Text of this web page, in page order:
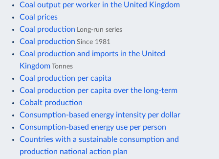
Coal output per worker in the United Kingdom
Coal prices
Coal production Long-run series
Coal production Since 1981
Coal production and imports in the United
Kingdom Tonnes
Coal production per capita
Coal production per capita over the long-term
Cobalt production
Consumption-based energy intensity per dollar
Consumption-based energy use per person
Countries with a sustainable consumption and
production national action plan